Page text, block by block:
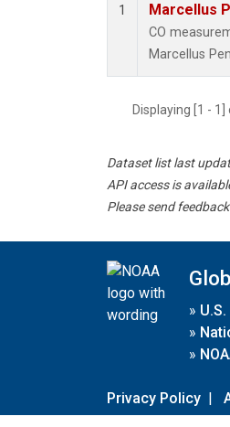
1 Marcellus
CO
Marcellus
Displaying [1 -
Dataset list last
API access is
Please send
»
»
»
Privacy Policy |